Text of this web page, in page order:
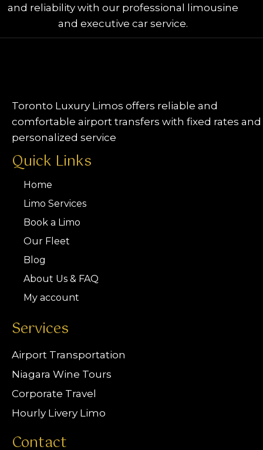
and reliability with our professional limousine
and executive car service.
Toronto Luxury Limos offers reliable and
comfortable airport transfers with fixed rates and
personalized service
Quick Links
Home
Limo Services
Book a Limo
Our Fleet
Blog
About Us & FAQ
My account
Services
Airport Transportation
Niagara Wine Tours
Corporate Travel
Hourly Livery Limo
Contact